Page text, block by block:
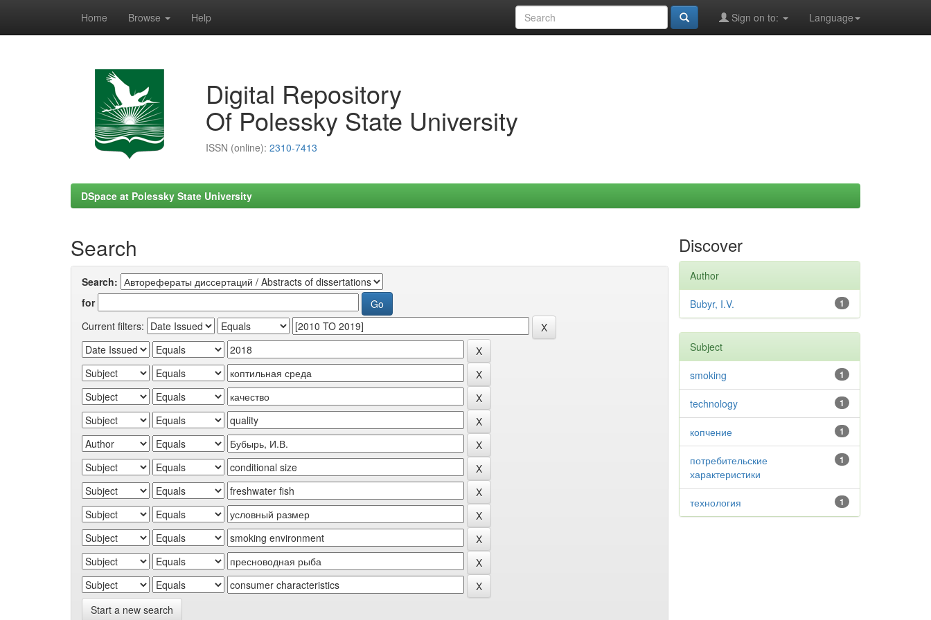
Home Browse Help Language
Sign on to:
Digital Repository
Of Polessky State University
ISSN (online): 2310-7413
DSpace at Polessky State University
Search
Search:
for
Current filters:
Start a new search
Discover
Author
1
Bubyr, I.V.
Subject
1
smoking
1
technology
1
копчение
1
потребительские
характеристики
1
технология